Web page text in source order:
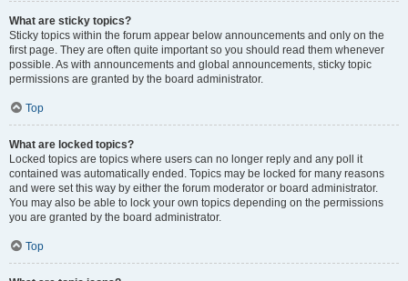
What are sticky topics?
Sticky topics within the forum appear below announcements and only on the
first page. They are often quite important so you should read them whenever
possible. As with announcements and global announcements, sticky topic
permissions are granted by the board administrator.
Top
What are locked topics?
Locked topics are topics where users can no longer reply and any poll it
contained was automatically ended. Topics may be locked for many reasons
and were set this way by either the forum moderator or board administrator.
You may also be able to lock your own topics depending on the permissions
you are granted by the board administrator.
Top